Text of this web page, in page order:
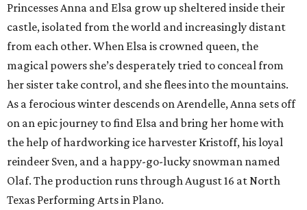
Princesses Anna and Elsa grow up sheltered inside their
castle, isolated from the world and increasingly distant
from each other. When Elsa is crowned queen, the
magical powers she’s desperately tried to conceal from
her sister take control, and she flees into the mountains.
As a ferocious winter descends on Arendelle, Anna sets off
on an epic journey to find Elsa and bring her home with
the help of hardworking ice harvester Kristoff, his loyal
reindeer Sven, and a happy-go-lucky snowman named
Olaf. The production runs through August 16 at North
Texas Performing Arts in Plano.